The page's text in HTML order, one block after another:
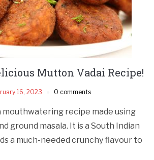
Mutton Vadai Recipe!
16, 2023 0 comments
mouthwatering recipe made using
ground masala. It is a South Indian
a much-needed crunchy flavour to